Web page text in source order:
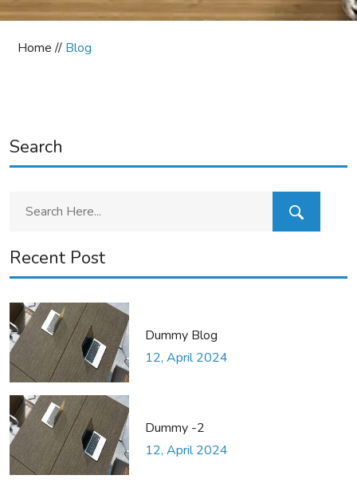
Home // Blog
Search
Recent Post
Dummy Blog
12, April 2024
Dummy -2
12, April 2024